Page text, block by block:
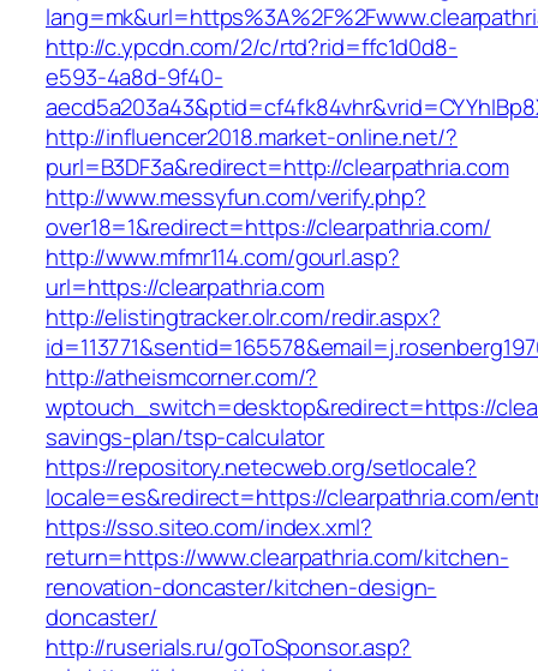
http://c.ypcdn.com/2/c/rtd?rid=ffc1d0d8-
e593-4a8d-9f40-
http://influencer2018.market-online.net/?
purl=B3DF3a&redirect=http://clearpathria.com
http://www.messyfun.com/verify.php?
over18=1&redirect=https://clearpathria.com/
http://www.mfmr114.com/gourl.asp?
url=https://clearpathria.com
http://elistingtracker.olr.com/redir.aspx?
http://atheismcorner.com/?
wptouch_switch=desktop&redirect=https://
savings-plan/tsp-calculator
https://repository.netecweb.org/setlocale?
locale=es&redirect=https://clearpathria.com/
https://sso.siteo.com/index.xml?
return=https://www.clearpathria.com/kitchen-
renovation-doncaster/kitchen-design-
doncaster/
http://ruserials.ru/goToSponsor.asp?